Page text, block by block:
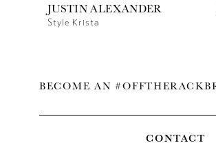
9
JUSTIN ALEXANDER
Style Krista
BECOME AN
CONTACT